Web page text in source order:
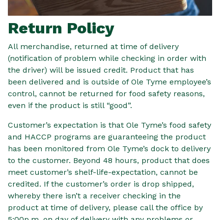
Return Policy
All merchandise, returned at time of delivery
(notification of problem while checking in order with
the driver) will be issued credit. Product that has
been delivered and is outside of Ole Tyme employee’s
control, cannot be returned for food safety reasons,
even if the product is still “good”.
Customer’s expectation is that Ole Tyme’s food safety
and HACCP programs are guaranteeing the product
has been monitored from Ole Tyme’s dock to delivery
to the customer. Beyond 48 hours, product that does
meet customer’s shelf-life-expectation, cannot be
credited. If the customer’s order is drop shipped,
whereby there isn’t a receiver checking in the
product at time of delivery, please call the office by